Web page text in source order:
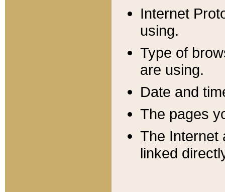
Internet
using.
Type of
are using.
Date and
The pages
The Internet
linked